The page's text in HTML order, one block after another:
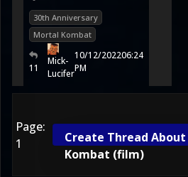
30th Anniversary
Mortal Kombat
11
Mick-
Lucifer
10/12/202206:24
PM
Page:
1
Create Thread
Kombat (film)